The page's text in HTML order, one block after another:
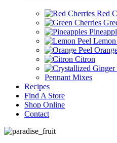
Red
Lemon
Citron
Pennant Mixes
Recipes
Find A Store
Shop Online
Contact